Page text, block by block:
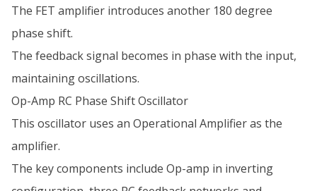
The FET amplifier introduces another 180 degree
phase shift.
The feedback signal becomes in phase with the input,
maintaining oscillations.
Op-Amp RC Phase Shift Oscillator
This oscillator uses an Operational Amplifier as the
amplifier.
The key components include Op-amp in inverting